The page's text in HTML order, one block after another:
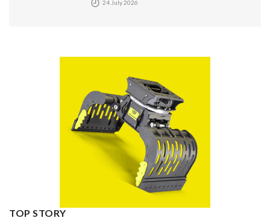
24 July 2026
TOP STORY